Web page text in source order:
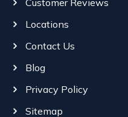
Locations
Contact Us
Blog
Privacy Policy
Sitemap